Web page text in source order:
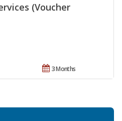
(Voucher
3 Months